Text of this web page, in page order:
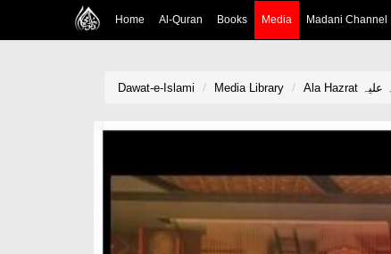
Home Al-Quran Books Media Madani Channel
Dawat-e-Islami Media Library